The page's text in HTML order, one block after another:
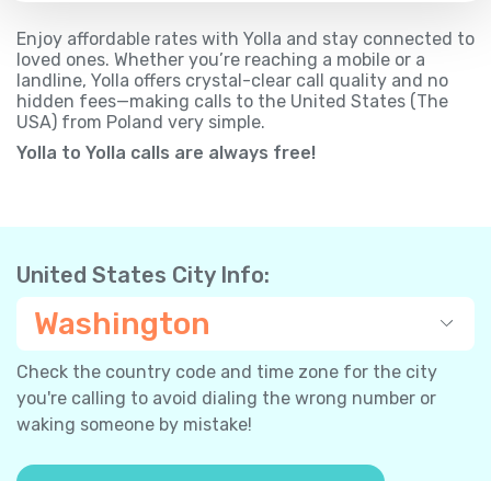
Enjoy affordable rates with Yolla and stay connected to
loved ones. Whether you’re reaching a mobile or a
landline, Yolla offers crystal-clear call quality and no
hidden fees—making calls to the United States (The
USA) from Poland very simple.
Yolla to Yolla calls are always free!
United States City Info:
Washington
Check the country code and time zone for the city
you're calling to avoid dialing the wrong number or
waking someone by mistake!